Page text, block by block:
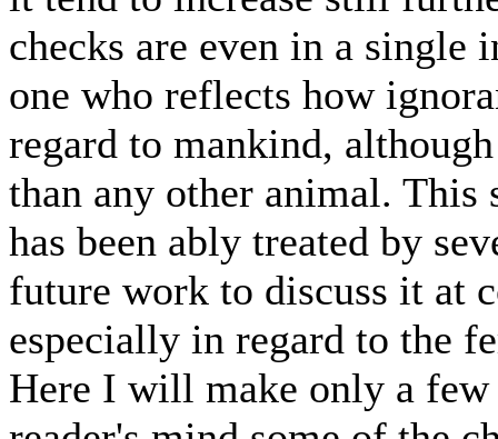
checks are even in a
one who reflects how
regard to mankind,
than any other animal. This
has been ably treated by
future work to discuss it at
especially in regard to the
Here I will make only a